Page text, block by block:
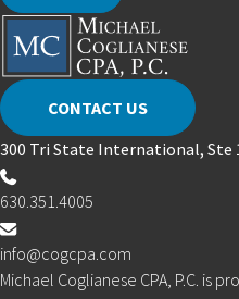
CONTACT US
300 Tri State International, Ste
630.351.4005
info@cogcpa.com
Michael Coglianese CPA, P.C. is